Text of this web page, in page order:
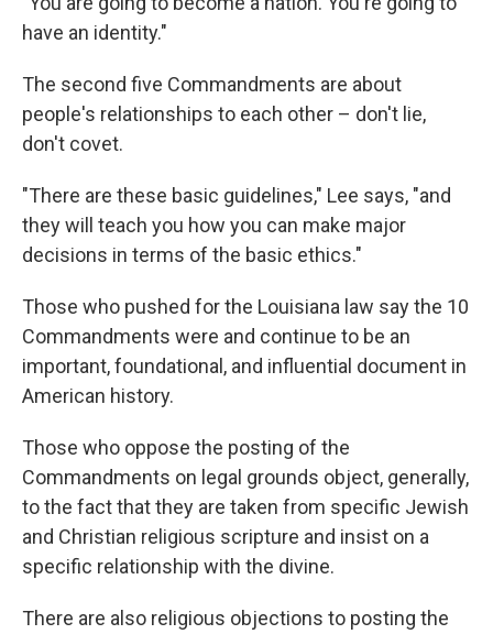
have an identity."
The second five Commandments are about
people's relationships to each other – don't lie,
don't covet.
"There are these basic guidelines," Lee says, "and
they will teach you how you can make major
decisions in terms of the basic ethics."
Those who pushed for the Louisiana law say the 10
Commandments were and continue to be an
important, foundational, and influential document in
American history.
Those who oppose the posting of the
Commandments on legal grounds object, generally,
to the fact that they are taken from specific Jewish
and Christian religious scripture and insist on a
specific relationship with the divine.
There are also religious objections to posting the